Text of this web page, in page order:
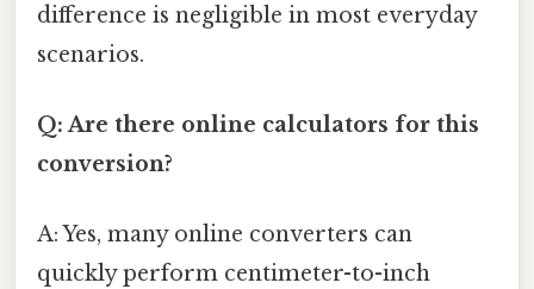
difference is negligible in most everyday
scenarios.
Q: Are there online calculators for this
conversion?
A: Yes, many online converters can
quickly perform centimeter-to-inch